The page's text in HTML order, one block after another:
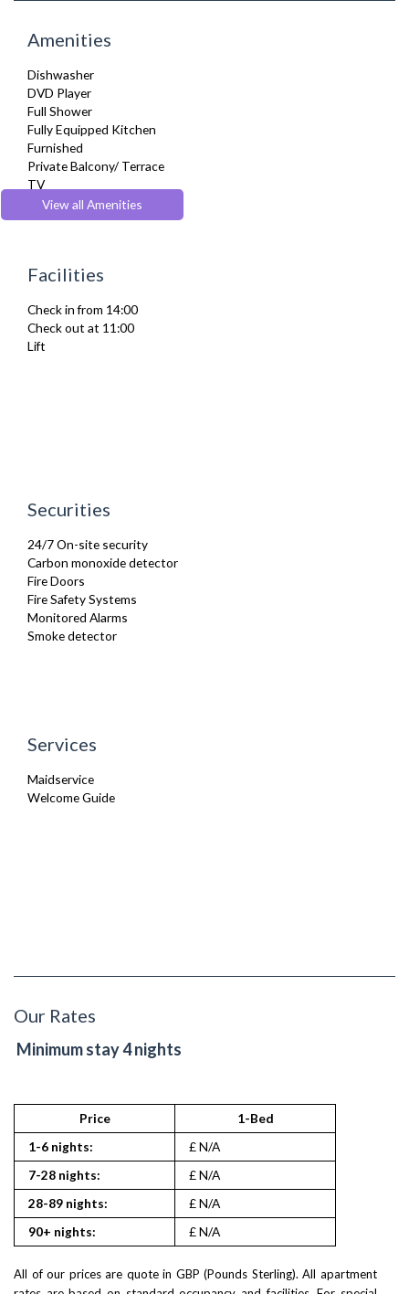
Amenities
Dishwasher
DVD Player
Full Shower
Fully Equipped Kitchen
Furnished
Private Balcony/ Terrace
TV
Washer Dryer
Wifi Internet
View all Amenities
Facilities
Check in from 14:00
Check out at 11:00
Lift
Securities
24/7 On-site security
Carbon monoxide detector
Fire Doors
Fire Safety Systems
Monitored Alarms
Smoke detector
Services
Maidservice
Welcome Guide
Our Rates
Minimum stay 4 nights
Price
1-Bed
1-6 nights:
£ N/A
7-28 nights:
£ N/A
28-89 nights:
£ N/A
90+ nights:
£ N/A
All of our prices are quote in GBP (Pounds Sterling). All apartment